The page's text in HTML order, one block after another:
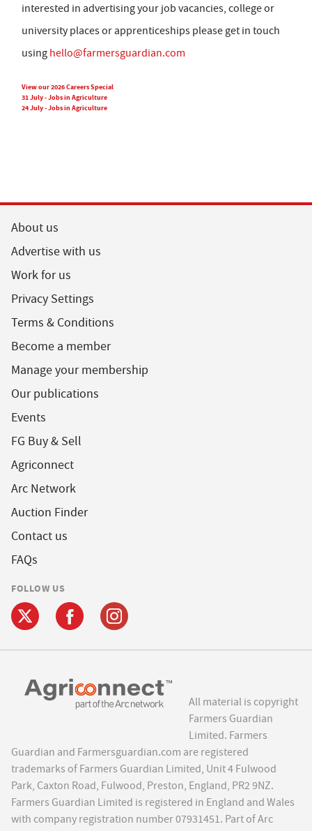
interested in advertising your job vacancies, college or
university places or apprenticeships please get in touch
using hello@farmersguardian.com
View our 2026 Careers Special
31 July - Jobs in Agriculture
24 July - Jobs in Agriculture
About us
Advertise with us
Work for us
Privacy Settings
Terms & Conditions
Become a member
Manage your membership
Our publications
Events
FG Buy & Sell
Agriconnect
Arc Network
Auction Finder
Contact us
FAQs
FOLLOW US
All material is copyright
Farmers Guardian
Limited. Farmers
Guardian and Farmersguardian.com are registered
trademarks of Farmers Guardian Limited, Unit 4 Fulwood
Park, Caxton Road, Fulwood, Preston, England, PR2 9NZ.
Farmers Guardian Limited is registered in England and Wales
with company registration number 07931451. Part of Arc